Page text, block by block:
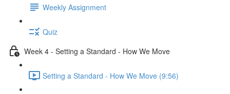
Weekly Assignment
Quiz
Week 4 - Setting a Standard - How We Move
Setting a Standard - How We Move (9:56)